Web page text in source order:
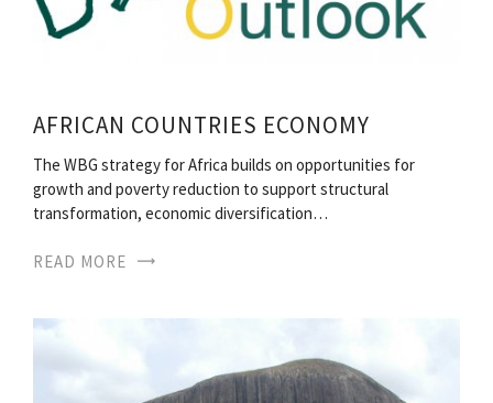
AFRICAN COUNTRIES ECONOMY
The WBG strategy for Africa builds on opportunities for
growth and poverty reduction to support structural
transformation, economic diversification…
READ MORE